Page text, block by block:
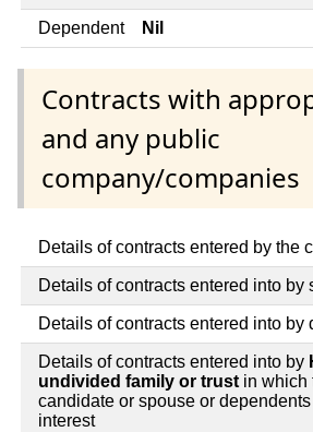
Dependent Nil
Contracts with
and any public
company/companies
Details of contracts entered by the
Details of contracts entered into by
Details of contracts entered into by
Details of contracts entered into by
undivided family or trust in which
candidate or spouse or
interest